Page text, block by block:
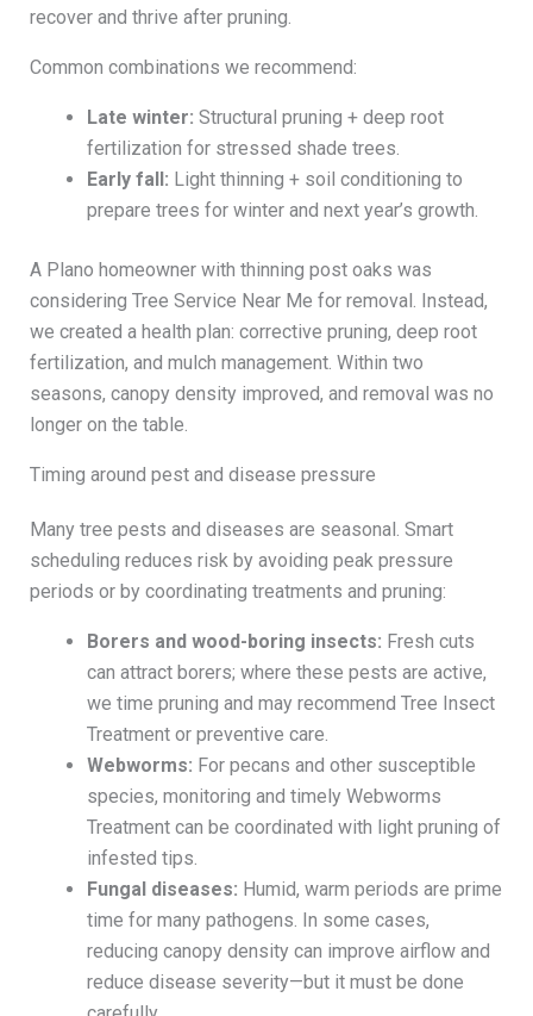
recover and thrive after pruning.
Common combinations we recommend:
Late winter: Structural pruning + deep root
fertilization for stressed shade trees.
Early fall: Light thinning + soil conditioning to
prepare trees for winter and next year’s growth.
A Plano homeowner with thinning post oaks was
considering Tree Service Near Me for removal. Instead,
we created a health plan: corrective pruning, deep root
fertilization, and mulch management. Within two
seasons, canopy density improved, and removal was no
longer on the table.
Timing around pest and disease pressure
Many tree pests and diseases are seasonal. Smart
scheduling reduces risk by avoiding peak pressure
periods or by coordinating treatments and pruning:
Borers and wood-boring insects: Fresh cuts
can attract borers; where these pests are active,
we time pruning and may recommend Tree Insect
Treatment or preventive care.
Webworms: For pecans and other susceptible
species, monitoring and timely Webworms
Treatment can be coordinated with light pruning of
infested tips.
Fungal diseases: Humid, warm periods are prime
time for many pathogens. In some cases,
reducing canopy density can improve airflow and
reduce disease severity—but it must be done